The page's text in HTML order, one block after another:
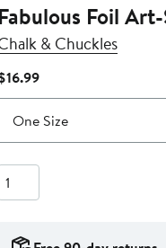
Fabulous Foil
& Chuckles
Current
Price
$16.99
One Size